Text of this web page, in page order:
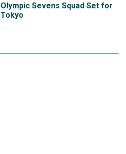
Olympic Sevens Squad Set for
Tokyo